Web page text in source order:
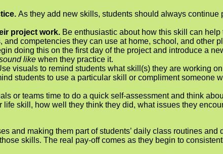
As they add new skills, students should always continue
project work. Be enthusiastic about how this skill can
competencies they can use at home, school, and other
doing this on the first day of the project and introduce a
like when they practice it.
visuals to remind students what skill(s) they are working
students to use a particular skill or compliment someone
or teams time to do a quick self-assessment and think
skill, how well they think they did, what issues they
and making them part of students’ daily class routines and
skills. The real pay-off comes as they begin to